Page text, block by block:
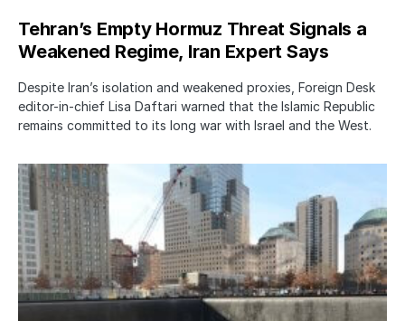
Tehran’s Empty Hormuz Threat Signals a
Weakened Regime, Iran Expert Says
Despite Iran’s isolation and weakened proxies, Foreign Desk
editor-in-chief Lisa Daftari warned that the Islamic Republic
remains committed to its long war with Israel and the West.